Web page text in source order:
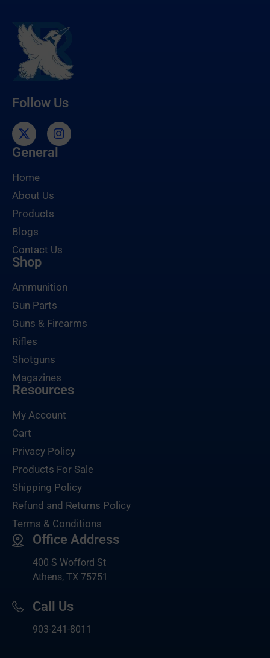
Follow Us
General
Home
About Us
Products
Blogs
Contact Us
Shop
Ammunition
Gun Parts
Guns & Firearms
Rifles
Shotguns
Magazines
Resources
My Account
Cart
Privacy Policy
Products For Sale
Shipping Policy
Refund and Returns Policy
Terms & Conditions
Office Address
400 S Wofford St
Athens, TX 75751
Call Us
903-241-8011